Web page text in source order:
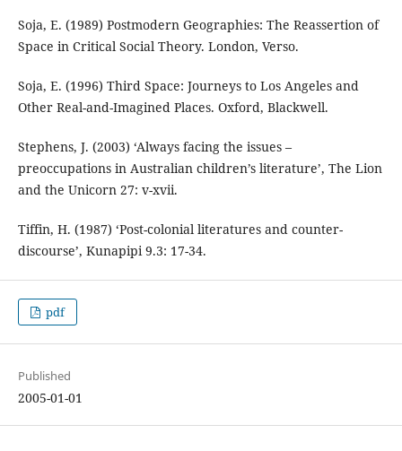
Soja, E. (1989) Postmodern Geographies: The Reassertion of
Space in Critical Social Theory. London, Verso.
Soja, E. (1996) Third Space: Journeys to Los Angeles and
Other Real-and-Imagined Places. Oxford, Blackwell.
Stephens, J. (2003) ‘Always facing the issues –
preoccupations in Australian children’s literature’, The Lion
and the Unicorn 27: v-xvii.
Tiffin, H. (1987) ‘Post-colonial literatures and counter-
discourse’, Kunapipi 9.3: 17-34.
pdf
Published
2005-01-01